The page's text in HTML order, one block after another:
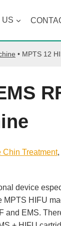
US
• MPTS 12
Chin Treatment,
device
HIFU
and EMS.